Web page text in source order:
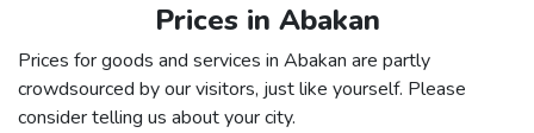
Prices in Abakan
Prices for goods and services in Abakan are partly
crowdsourced by our visitors, just like yourself. Please
consider telling us about your city.